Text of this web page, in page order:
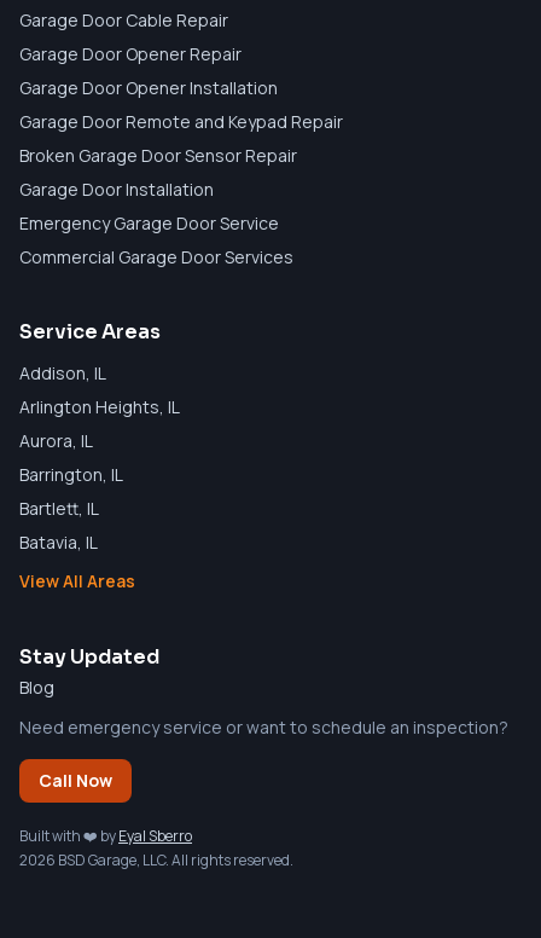
Garage Door Cable Repair
Garage Door Opener Repair
Garage Door Opener Installation
Garage Door Remote and Keypad Repair
Broken Garage Door Sensor Repair
Garage Door Installation
Emergency Garage Door Service
Commercial Garage Door Services
Service Areas
Addison, IL
Arlington Heights, IL
Aurora, IL
Barrington, IL
Bartlett, IL
Batavia, IL
View All Areas
Stay Updated
Blog
Need emergency service or want to schedule an inspection?
Call Now
Built with ❤️ byEyal Sberro
2026 BSD Garage, LLC. All rights reserved.